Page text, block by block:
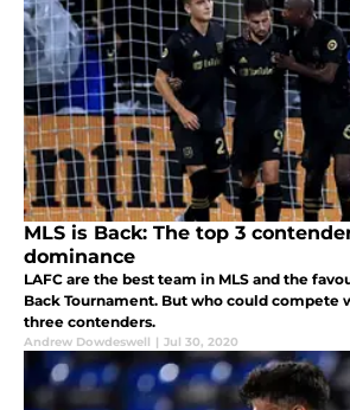
MLS is Back: The top 3
dominance
LAFC are the best team in MLS and the
Back Tournament. But who could compete
three contenders.
Andrew Dowdeswell | Jul 30, 2020